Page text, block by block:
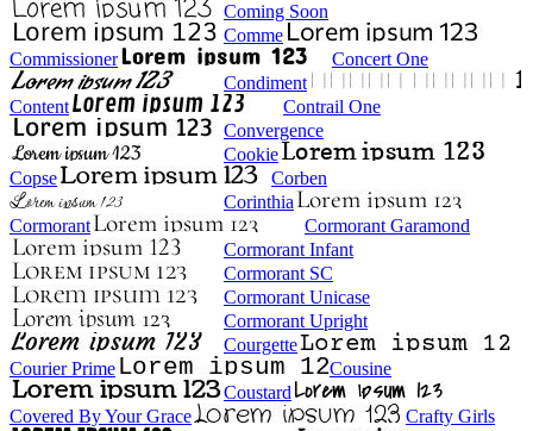
Coming Soon
Comme
Commissioner
Concert One
Condiment
Content
Contrail One
Convergence
Cookie
Copse
Corben
Corinthia
Cormorant
Cormorant Garamond
Cormorant Infant
Cormorant SC
Cormorant Unicase
Cormorant Upright
Courgette
Courier Prime
Cousine
Coustard
Covered By Your Grace
Crafty Girls